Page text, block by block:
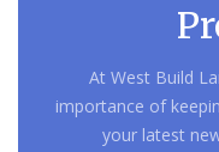
At West Build
importance of
your latest